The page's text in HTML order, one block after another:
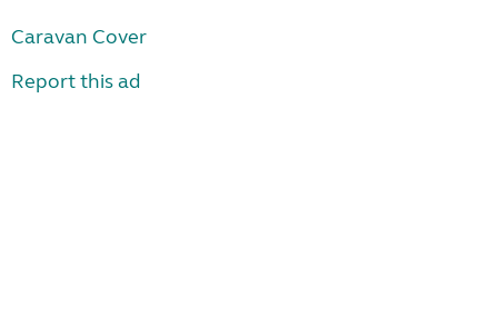
Caravan Cover
Report this ad